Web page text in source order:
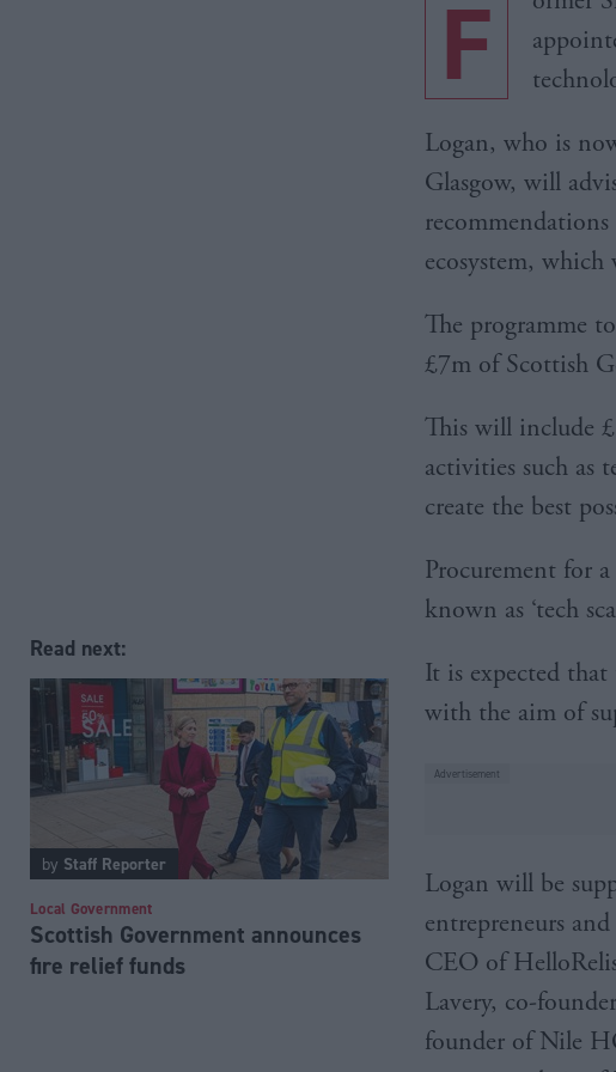
Read next:
by Staff Reporter
Local Government
Scottish Government announces
fire relief funds
F
Logan, who is
Glasgow, will
ecosystem,
The programme
£7m of Scottish
This will include
activities such as
create the best
Procurement for
known as ‘tech
It is expected
with the aim of
Logan will be
entrepreneurs
CEO of
Lavery, co-
founder of Nile